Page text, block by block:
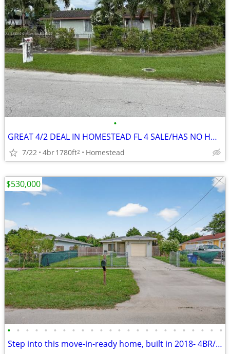
•
GREAT 4/2 DEAL IN HOMESTEAD FL 4 SALE/HAS NO HOA ‼️ FIX N FILP 💸🔥
7/22 4br1780ft2 Homestead
• • • • • • • • • • • • • • • • • • • • • • • •
Step into this move-in-ready home, built in 2018- 4BR/3BA- NO HOA-
$530,000